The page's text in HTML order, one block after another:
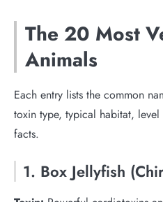
The 20 Most
Animals
Each entry lists the common
toxin type, typical habitat,
facts.
1. Box Jellyfish